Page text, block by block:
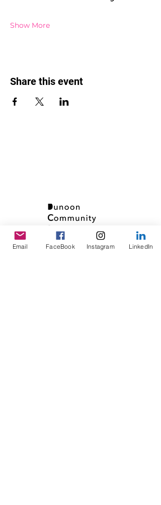
Show More
Share this event
Email FaceBook Instagram LinkedIn